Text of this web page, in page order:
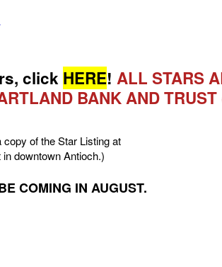
click HERE! ALL STARS
BANK AND
of the Star Listing at
downtown Antioch.)
COMING IN AUGUST.